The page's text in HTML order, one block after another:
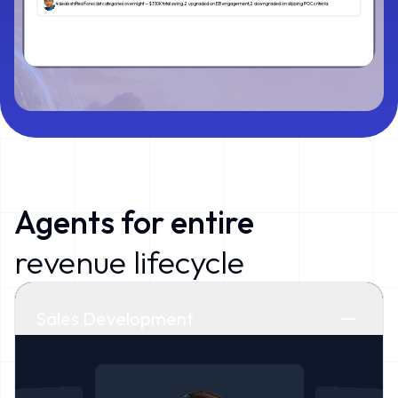
4 deals shifted forecast categories overnight — $310K total swing. 2 upgraded on EB engagement, 2 downgraded on slipping POC criteria.
Agents forentire
revenue lifecycle